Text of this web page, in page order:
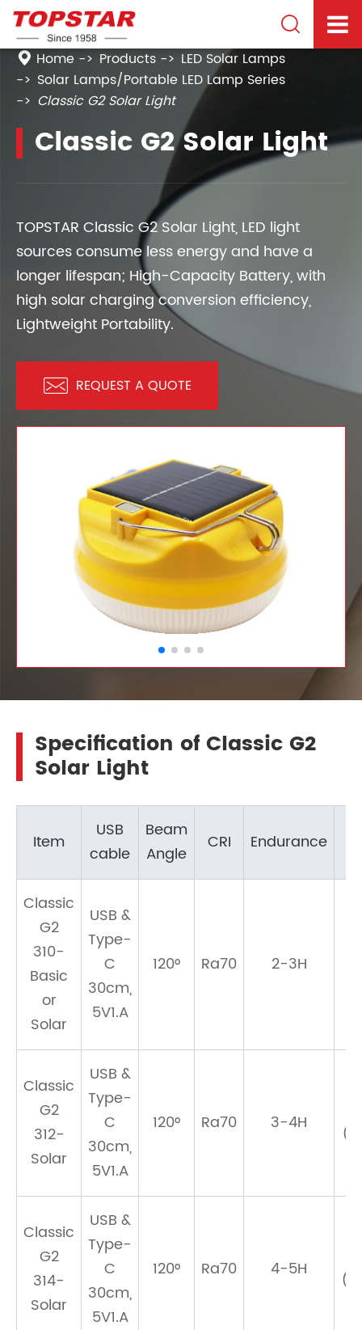

Home Products
LED Solar Lamps
Solar Lamps/Portable LED Lamp Series
Classic G2 Solar Light
Classic G2 Solar Light
TOPSTAR Classic G2 Solar Light, LED light
sources consume less energy and have a
longer lifespan; High-Capacity Battery, with
high solar charging conversion efficiency,
Lightweight Portability.
 REQUEST A QUOTE
Specification of Classic G2
Solar Light
Item
USB
cable
Beam
Angle
CRI Endurance
Classic
G2
310-
Basic
or
Solar
USB &
Type-
C
30cm,
5V1.A
120° Ra70 2-3H
Classic
G2
312-
Solar
USB &
Type-
C
30cm,
5V1.A
120° Ra70 3-4H
Classic
G2
314-
Solar
USB &
Type-
C
30cm,
5V1.A
120° Ra70 4-5H